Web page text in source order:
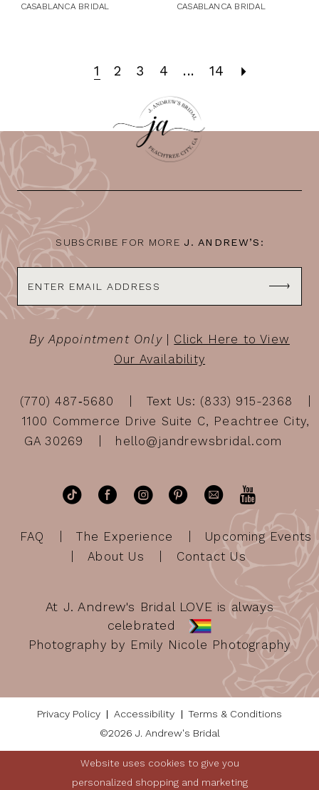
CASABLANCA BRIDAL CASABLANCA BRIDAL
1 2 3 4 ... 14
SUBSCRIBE FOR MORE J. ANDREW’S:
By Appointment Only| Click Here to View
Our Availability
(770) 487‑5680
Text Us: (833) 915-2368
1100 Commerce Drive Suite C, Peachtree City,
GA 30269
hello@jandrewsbridal.com
FAQ The Experience
Upcoming Events
About Us
Contact Us
At J. Andrew's Bridal LOVE is always
celebrated
Photography by Emily Nicole Photography
Privacy Policy Accessibility
Terms & Conditions
©2026 J. Andrew's Bridal
Website uses cookies to give you
personalized shopping and marketing